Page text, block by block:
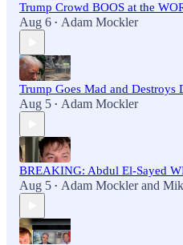
Trump Crowd BOOS at the
Aug 6 • Adam Mockler
Trump Goes Mad and Destroys
Aug 5 • Adam Mockler
BREAKING: Abdul El-Sayed
Aug 5 • Adam Mocklerand